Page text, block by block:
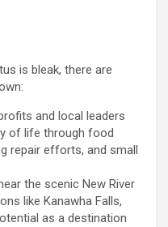
is bleak, there are
and local leaders
of life through food
repair efforts, and small
the scenic New River
like Kanawha Falls,
as a destination